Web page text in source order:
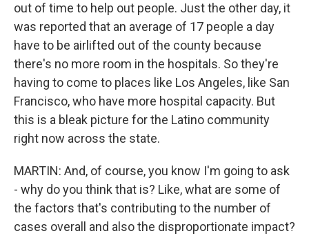
out of time to help out people. Just the other day, it
was reported that an average of 17 people a day
have to be airlifted out of the county because
there's no more room in the hospitals. So they're
having to come to places like Los Angeles, like San
Francisco, who have more hospital capacity. But
this is a bleak picture for the Latino community
right now across the state.
MARTIN: And, of course, you know I'm going to ask
- why do you think that is? Like, what are some of
the factors that's contributing to the number of
cases overall and also the disproportionate impact?